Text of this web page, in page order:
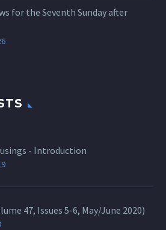
for the Seventh Sunday after
- Introduction
47, Issues 5-6, May/June 2020)